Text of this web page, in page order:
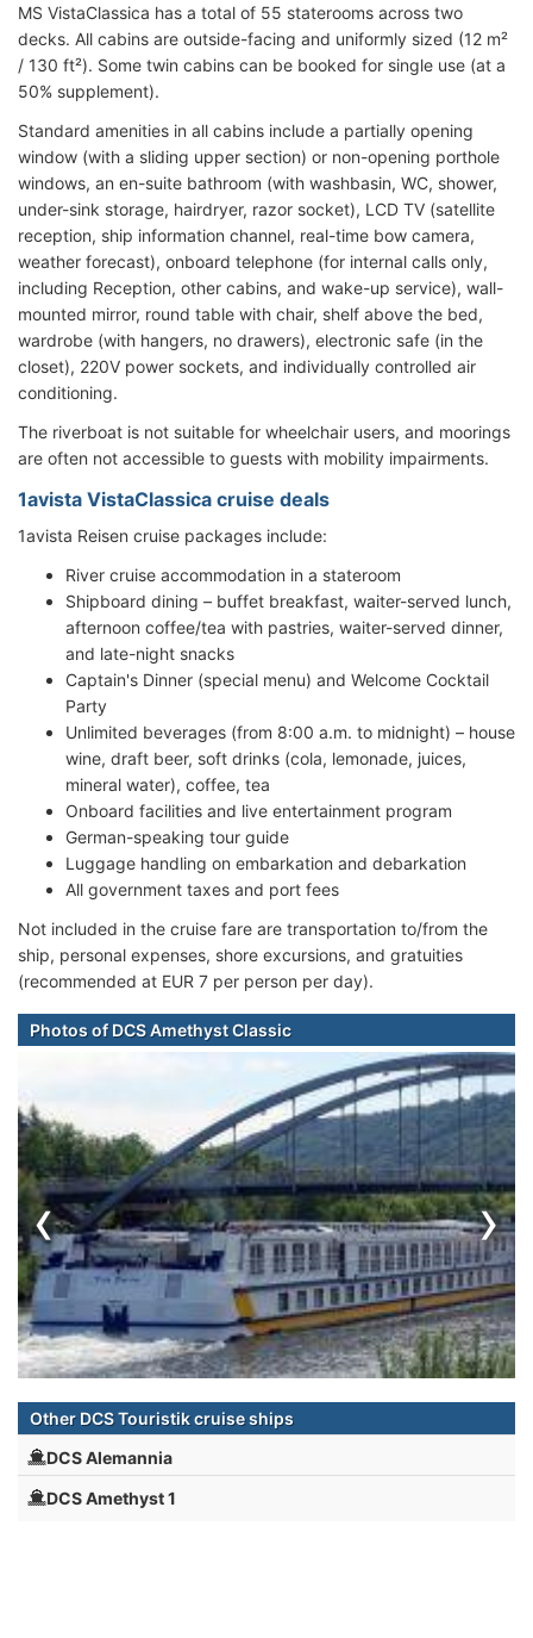
MS VistaClassica has a total of 55 staterooms across two
decks. All cabins are outside-facing and uniformly sized (12 m²
/ 130 ft²). Some twin cabins can be booked for single use (at a
50% supplement).
Standard amenities in all cabins include a partially opening
window (with a sliding upper section) or non-opening porthole
windows, an en-suite bathroom (with washbasin, WC, shower,
under-sink storage, hairdryer, razor socket), LCD TV (satellite
reception, ship information channel, real-time bow camera,
weather forecast), onboard telephone (for internal calls only,
including Reception, other cabins, and wake-up service), wall-
mounted mirror, round table with chair, shelf above the bed,
wardrobe (with hangers, no drawers), electronic safe (in the
closet), 220V power sockets, and individually controlled air
conditioning.
The riverboat is not suitable for wheelchair users, and moorings
are often not accessible to guests with mobility impairments.
1avista VistaClassica cruise deals
1avista Reisen cruise packages include:
River cruise accommodation in a stateroom
Shipboard dining – buffet breakfast, waiter-served lunch,
afternoon coffee/tea with pastries, waiter-served dinner,
and late-night snacks
Captain's Dinner (special menu) and Welcome Cocktail
Party
Unlimited beverages (from 8:00 a.m. to midnight) – house
wine, draft beer, soft drinks (cola, lemonade, juices,
mineral water), coffee, tea
Onboard facilities and live entertainment program
German-speaking tour guide
Luggage handling on embarkation and debarkation
All government taxes and port fees
Not included in the cruise fare are transportation to/from the
ship, personal expenses, shore excursions, and gratuities
(recommended at EUR 7 per person per day).
Photos of DCS Amethyst Classic
‹ ›
Other DCS Touristik cruise ships
DCS Alemannia
DCS Amethyst 1